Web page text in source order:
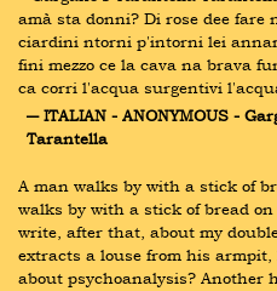
amà sta donni? Di rose dee
ciardini ntorni p'intorni lei
fini mezzo ce la cava na brava
ca corri l'acqua surgentivi
― ITALIAN - ANONYMOUS -
Tarantella
A man walks by with a stick of
walks by with a stick of bread
write, after that, about my
extracts a louse from his
about psychoanalysis? Another